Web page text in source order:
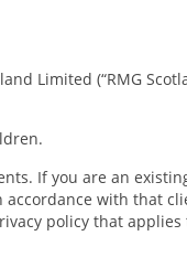
Limited (“RMG
If you are an
with that
policy that